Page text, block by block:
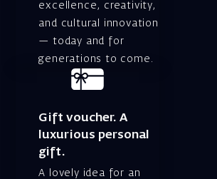
excellence, creativity,
and cultural innovation
— today and for
generations to come.
Gift voucher. A
luxurious personal
gift.
A lovely idea for an